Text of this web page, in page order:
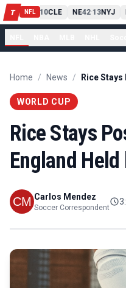
T NFL
PIT13 10CLE NE42-13NYJ
Home / News /
WORLD CUP
Rice Stays
England Held
Carlos Mendez
Soccer Correspondent